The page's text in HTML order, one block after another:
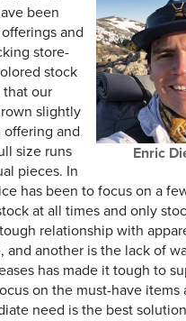
Enric
been
and
store-
stock
that our
slightly
and
size runs
pieces. In
has been to focus on a
at all times and only
relationship with
and another is the lack of
has made it tough to
on the must-have
need is the best